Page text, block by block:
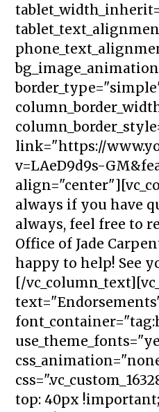
link="https://
v=LAeD9d9s-
always if you have
always, feel free to
Office of Jade
happy to help! See
[/
top: 40px